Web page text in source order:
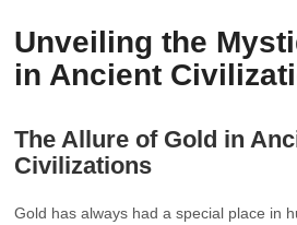
Unveiling the
in Ancient
The Allure of Gold in
Civilizations
Gold has always had a special place in